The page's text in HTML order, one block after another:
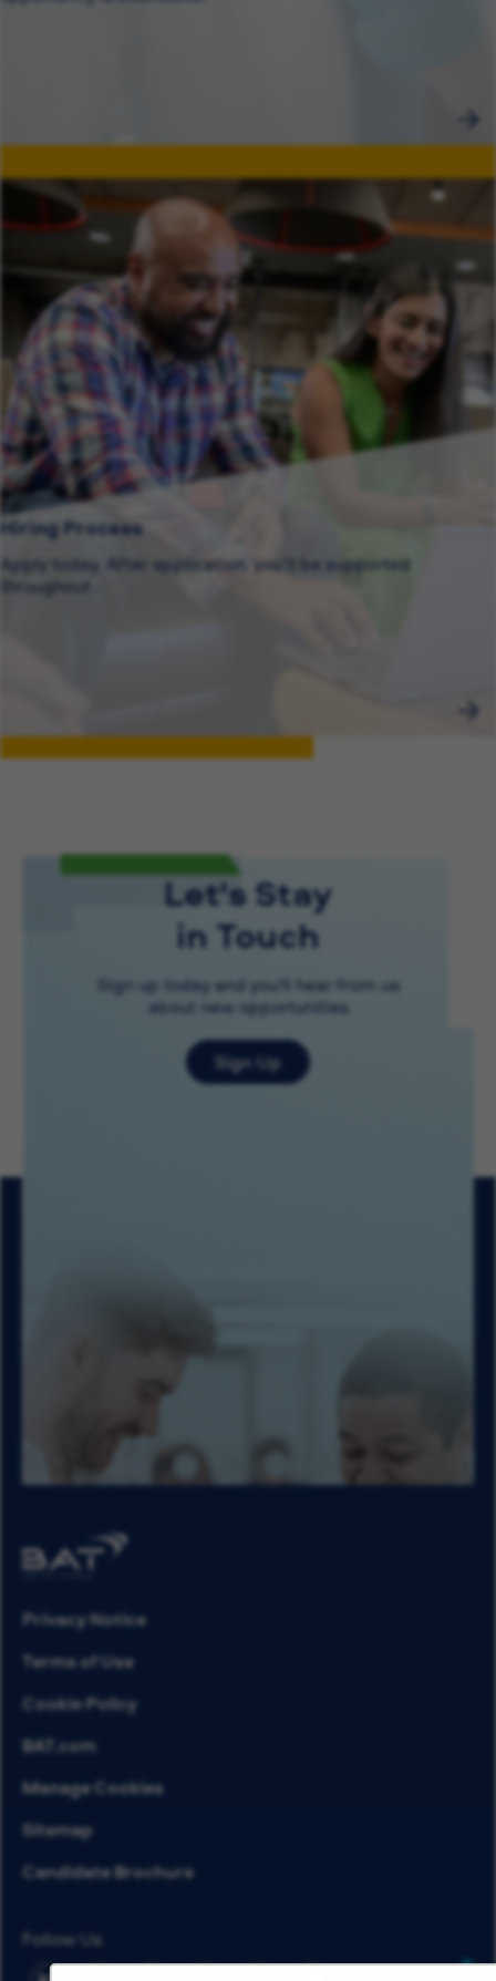
Hiring Process
Apply today. After application, you’ll be supported
throughout .
Let's Stay
in Touch
Sign up today and you'll hear from us
about new opportunities
Sign Up
Privacy Notice
Terms of Use
Cookie Policy
BAT.com
Manage Cookies
Sitemap
Candidate Brochure
Follow Us